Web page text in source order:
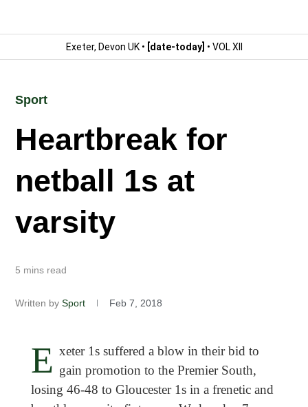
Exeter, Devon UK • [date-today] • VOL XII
Sport
Heartbreak for
netball 1s at
varsity
5 mins read
Written by Sport Feb 7, 2018
E xeter 1s suffered a blow in their bid to
gain promotion to the Premier South,
losing 46-48 to Gloucester 1s in a frenetic and